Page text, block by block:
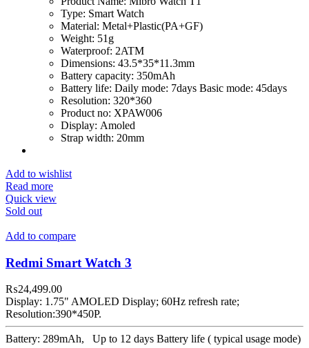
Type: Smart Watch
Material: Metal+Plastic(PA+GF)
Weight: 51g
Waterproof: 2ATM
Dimensions: 43.5*35*11.3mm
Battery capacity: 350mAh
Battery life: Daily mode: 7days Basic mode: 45days
Resolution: 320*360
Product no: XPAW006
Display: Amoled
Strap width: 20mm
Add to wishlist
Read more
Quick view
Sold out
Add to compare
Redmi Smart Watch 3
₨24,499.00
Display: 1.75" AMOLED Display; 60Hz refresh rate;
Resolution:390*450P.
Battery: 289mAh, Up to 12 days Battery life ( typical usage mode)